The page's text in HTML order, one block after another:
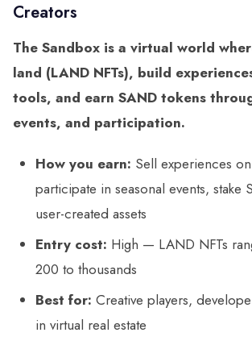
Creators
The Sandbox is a virtual world
land (LAND NFTs), build
tools, and earn SAND tokens
events, and participation.
How you earn: Sell experiences
participate in seasonal events, stake
user-created assets
Entry cost: High — LAND NFTs
200 to thousands
Best for: Creative players,
in virtual real estate